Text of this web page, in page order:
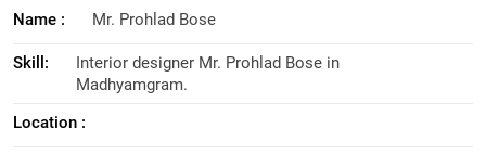
Name : Mr. Prohlad Bose
Skill:
Interior designer Mr. Prohlad Bose in
Madhyamgram.
Location :